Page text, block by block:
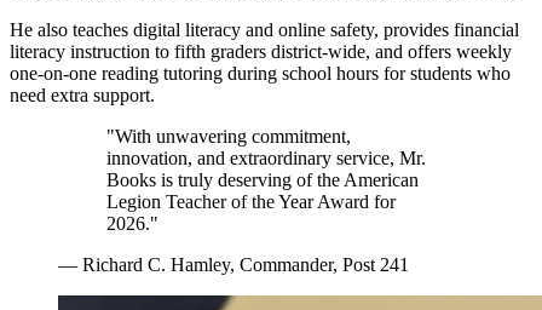
He also teaches digital literacy and online safety, provides financial
literacy instruction to fifth graders district-wide, and offers weekly
one-on-one reading tutoring during school hours for students who
need extra support.
"With unwavering commitment,
innovation, and extraordinary service, Mr.
Books is truly deserving of the American
Legion Teacher of the Year Award for
2026."
— Richard C. Hamley, Commander, Post 241